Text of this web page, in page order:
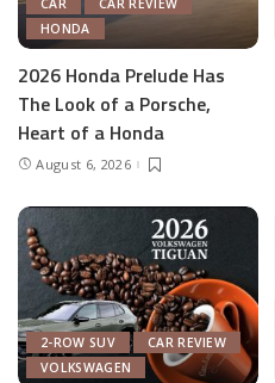
HONDA
2026 Honda Prelude Has
The Look of a Porsche,
Heart of a Honda
August 6, 2026
2-ROW SUV
CAR REVIEW
VOLKSWAGEN